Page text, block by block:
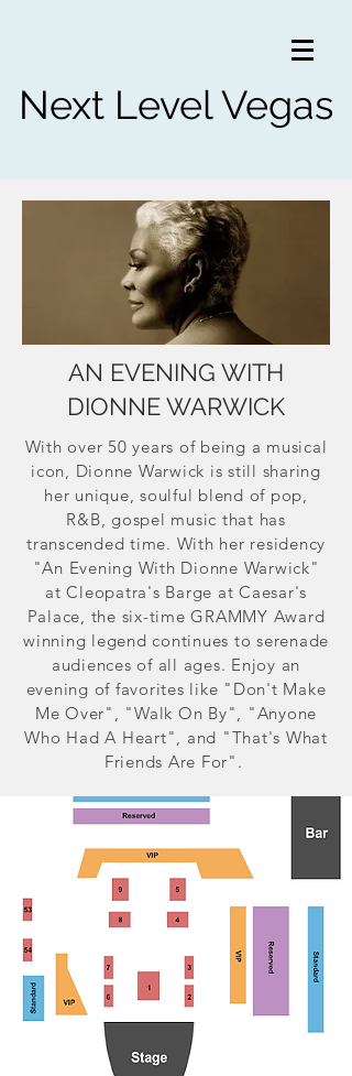
Next Level Vegas
AN EVENING WITH
DIONNE WARWICK
With over 50 years of being a musical
icon, Dionne Warwick is still sharing
her unique, soulful blend of pop,
R&B, gospel music that has
transcended time. With her residency
"An Evening With Dionne Warwick"
at Cleopatra's Barge at Caesar's
Palace, the six-time GRAMMY Award
winning legend continues to serenade
audiences of all ages. Enjoy an
evening of favorites like "Don't Make
Me Over", "Walk On By", "Anyone
Who Had A Heart", and "That's What
Friends Are For".